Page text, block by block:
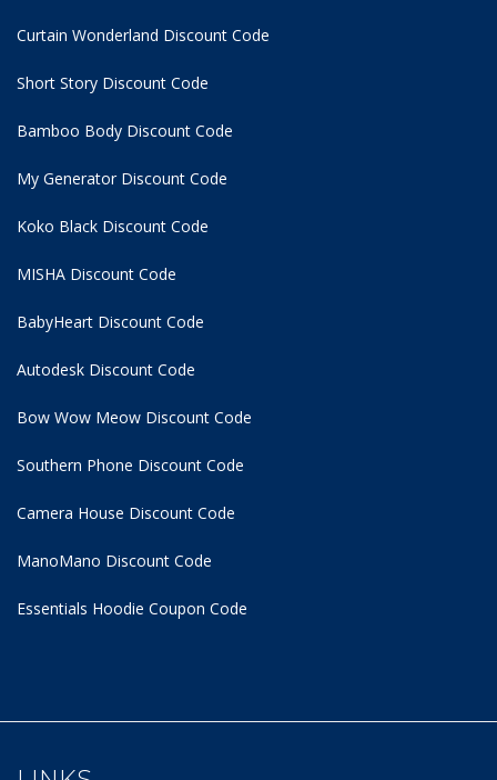
Curtain Wonderland Discount Code
Short Story Discount Code
Bamboo Body Discount Code
My Generator Discount Code
Koko Black Discount Code
MISHA Discount Code
BabyHeart Discount Code
Autodesk Discount Code
Bow Wow Meow Discount Code
Southern Phone Discount Code
Camera House Discount Code
ManoMano Discount Code
Essentials Hoodie Coupon Code